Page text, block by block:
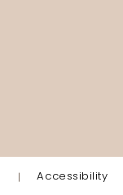
Accessibility